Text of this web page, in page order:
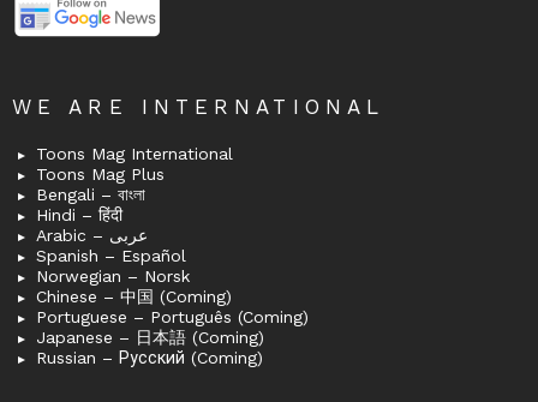
WE ARE INTERNATIONAL
Toons Mag International
Toons Mag Plus
Bengali – বাংলা
Hindi – हिंदी
Arabic – عربى
Spanish – Español
Norwegian – Norsk
Chinese – 中国 (Coming)
Portuguese – Português (Coming)
Japanese – 日本語 (Coming)
Russian – Русский (Coming)